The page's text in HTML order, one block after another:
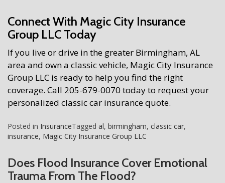
Connect With Magic City Insurance
Group LLC Today
If you live or drive in the greater Birmingham, AL
area and own a classic vehicle, Magic City Insurance
Group LLC is ready to help you find the right
coverage. Call 205-679-0070 today to request your
personalized classic car insurance quote.
Posted in InsuranceTagged al, birmingham, classic car,
insurance, Magic City Insurance Group LLC
Does Flood Insurance Cover Emotional
Trauma From The Flood?